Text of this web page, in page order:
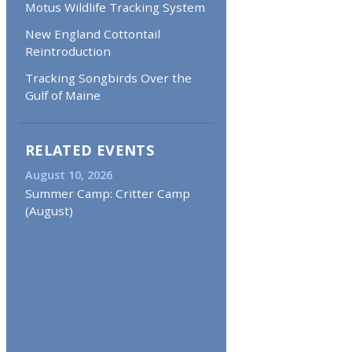
Motus Wildlife Tracking System
New England Cottontail
Reintroduction
Tracking Songbirds Over the
Gulf of Maine
RELATED EVENTS
August 10, 2026
Summer Camp: Critter Camp
(August)